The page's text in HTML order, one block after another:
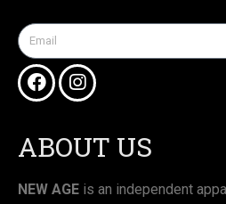
ABOUT US
NEW AGE is an independent